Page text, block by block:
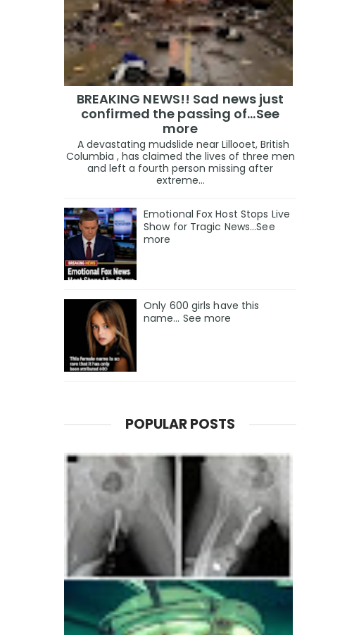
BREAKING NEWS!! Sad news just
confirmed the passing of…See
more
A devastating mudslide near Lillooet, British
Columbia , has claimed the lives of three men
and left a fourth person missing after
extreme...
Emotional Fox Host Stops Live
Show for Tragic News...See
more
Only 600 girls have this
name… See more
POPULAR POSTS